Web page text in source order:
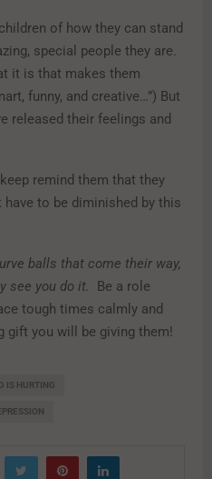
of how they can stand
special people they are.
it is that makes them
funny, and creative…”) But
released their feelings and
remind them that they
to be diminished by this
balls that come their way,
see you do it.
Be a role
tough times calmly and
gift you will be giving them!
IS HURTING